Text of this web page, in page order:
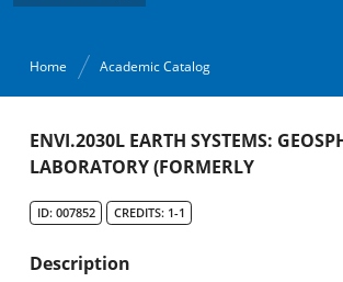
Home Academic Catalog
Academic Catalog
ENVI.2030L EARTH SYSTEMS:
LABORATORY (FORMERLY
ID: 007852 CREDITS: 1-1
Description